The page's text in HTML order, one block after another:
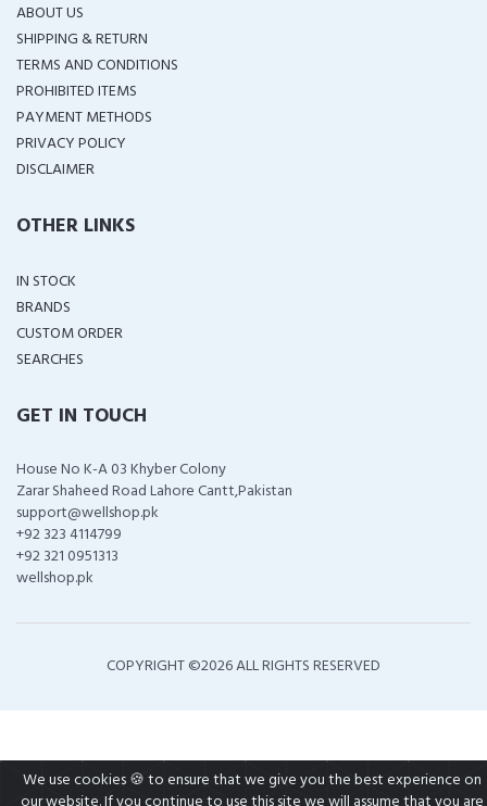
ABOUT US
SHIPPING & RETURN
TERMS AND CONDITIONS
PROHIBITED ITEMS
PAYMENT METHODS
PRIVACY POLICY
DISCLAIMER
OTHER LINKS
IN STOCK
BRANDS
CUSTOM ORDER
SEARCHES
GET IN TOUCH
House No K-A 03 Khyber Colony
Zarar Shaheed Road Lahore Cantt,Pakistan
support@wellshop.pk
+92 323 4114799
+92 321 0951313
wellshop.pk
COPYRIGHT ©2026 ALL RIGHTS RESERVED
We use cookies 🍪 to ensure that we give you the best experience on